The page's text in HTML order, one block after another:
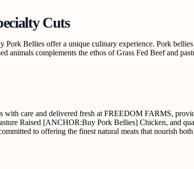
Cuts
Pork Bellies offer a unique culinary experience. Pork
animals complements the ethos of Grass Fed Beef and
care and delivered fresh at FREEDOM FARMS,
Raised [ANCHOR:Buy Pork Bellies] Chicken, and
to offering the finest natural meats that nourish